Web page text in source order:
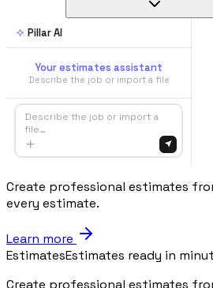
Pillar AI
Your estimates assistant
Describe the job or import a file
Describe the job or import a
file…
Create professional estimates
every estimate.
Learn more
EstimatesEstimates ready in
Create professional estimates